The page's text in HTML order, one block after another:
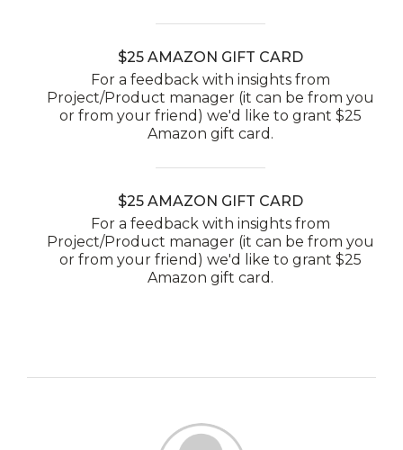
$25 AMAZON GIFT CARD
For a feedback with insights from
Project/Product manager (it can be from you
or from your friend) we'd like to grant $25
Amazon gift card.
$25 AMAZON GIFT CARD
For a feedback with insights from
Project/Product manager (it can be from you
or from your friend) we'd like to grant $25
Amazon gift card.